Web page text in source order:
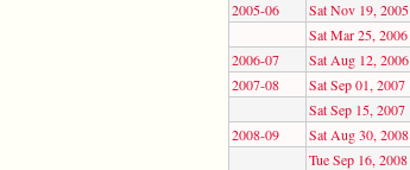
2005-06
Sat Nov 19, 2005
Sat Mar 25, 2006
2006-07
Sat Aug 12, 2006
2007-08
Sat Sep 01, 2007
Sat Sep 15, 2007
2008-09
Sat Aug 30, 2008
Tue Sep 16, 2008